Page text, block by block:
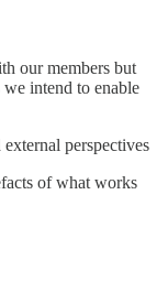
our members but
intend to enable
perspectives
of what works